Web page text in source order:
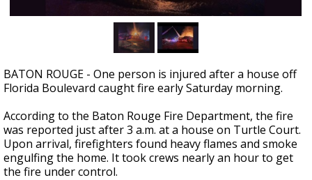
BATON ROUGE - One person is injured after a house off
Florida Boulevard caught fire early Saturday morning.
According to the Baton Rouge Fire Department, the fire
was reported just after 3 a.m. at a house on Turtle Court.
Upon arrival, firefighters found heavy flames and smoke
engulfing the home. It took crews nearly an hour to get
the fire under control.